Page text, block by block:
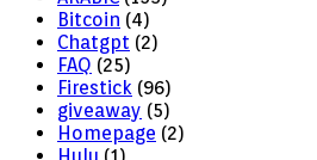
Bitcoin (4)
Chatgpt (2)
FAQ (25)
Firestick (96)
giveaway (5)
Homepage (2)